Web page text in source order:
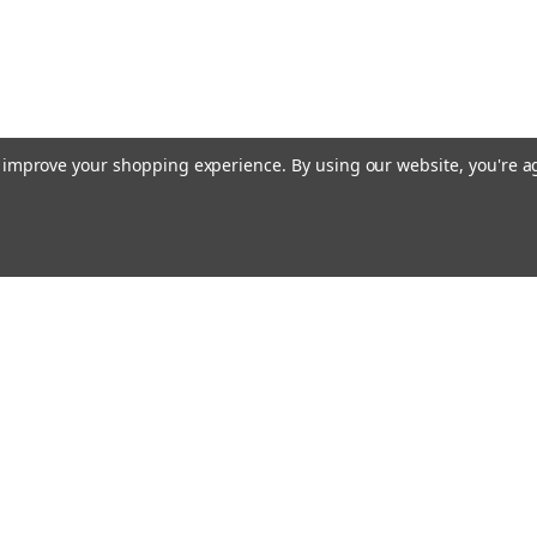
your shopping experience. By using our website, you're